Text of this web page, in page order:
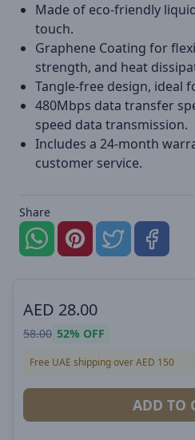
Made of eco-friendly
touch.
Graphene Coating for
strength, and heat
Tangle-free design, ideal
480Mbps data transfer
speed data transmission.
Includes a 24-month
customer service.
Share
AED 28.00
58.00 52% OFF
Free UAE shipping over AED 150
ADD TO